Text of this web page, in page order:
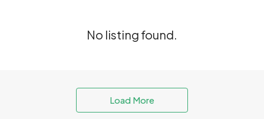
No listing found.
Load More